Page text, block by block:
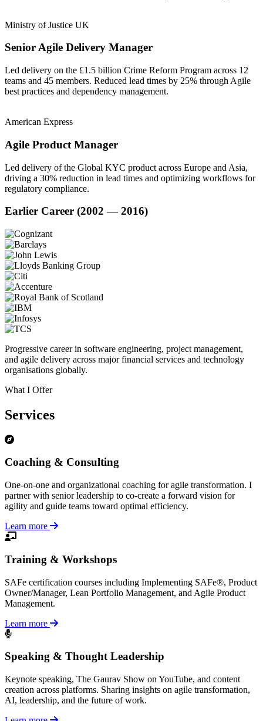
Ministry of Justice UK
Senior Agile Delivery Manager
Led delivery on the £1.5 billion Crime Reform Program across 12
teams and 45 members. Reduced lead times by 25% through Agile
best practices and dependency management.
American Express
Agile Product Manager
Led delivery of the Global KYC product across Europe and Asia,
driving a 30% reduction in lead times and optimizing workflows for
regulatory compliance.
Earlier Career (2002 — 2016)
Progressive career in software engineering, project management,
and agile delivery across major financial services and technology
organisations globally.
What I Offer
Services
Coaching & Consulting
One-on-one and organizational coaching for agile transformation. I
partner with senior leadership to co-create a forward vision for
agility and guide teams toward optimal efficiency.
Learn more
Training & Workshops
SAFe certification courses including Implementing SAFe®, Product
Owner/Manager, Lean Portfolio Management, and Agile Product
Management.
Learn more
Speaking & Thought Leadership
Keynote speaking, The Gaurav Show on YouTube, and content
creation across platforms. Sharing insights on agile transformation,
AI, leadership, and the future of work.